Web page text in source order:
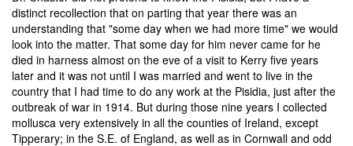
distinct recollection that on parting that year there was an
understanding that "some day when we had more time" we would
look into the matter. That some day for him never came for he
died in harness almost on the eve of a visit to Kerry five years
later and it was not until I was married and went to live in the
country that I had time to do any work at the Pisidia, just after the
outbreak of war in 1914. But during those nine years I collected
mollusca very extensively in all the counties of Ireland, except
Tipperary; in the S.E. of England, as well as in Cornwall and odd